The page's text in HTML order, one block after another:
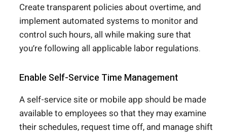
Create transparent policies about overtime, and
implement automated systems to monitor and
control such hours, all while making sure that
you’re following all applicable labor regulations.
Enable Self-Service Time Management
A self-service site or mobile app should be made
available to employees so that they may examine
their schedules, request time off, and manage shift